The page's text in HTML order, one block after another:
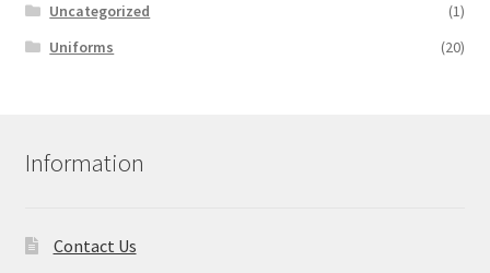
Uncategorized
(1)
Uniforms
(20)
Information
Contact Us